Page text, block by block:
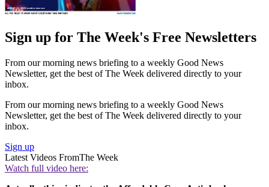
Sign up for The Week's Free Newsletters
From our morning news briefing to a weekly Good News
Newsletter, get the best of The Week delivered directly to your
inbox.
From our morning news briefing to a weekly Good News
Newsletter, get the best of The Week delivered directly to your
inbox.
Sign up
Latest Videos FromThe Week
Watch full video here: